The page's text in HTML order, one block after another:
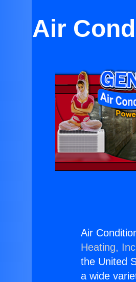
Air
Air
Heating,
the United
a wide